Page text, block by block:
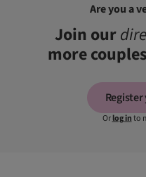
Are you a
Join our
more
Orlog into